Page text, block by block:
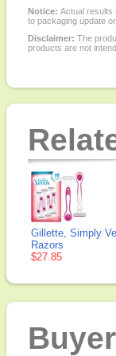
Notice: Actual results
to packaging update
Disclaimer: The
products are not
Gillette, Simply
Razors
$27.85